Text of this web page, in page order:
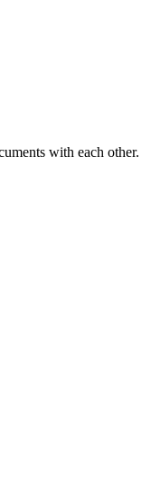
with each other.